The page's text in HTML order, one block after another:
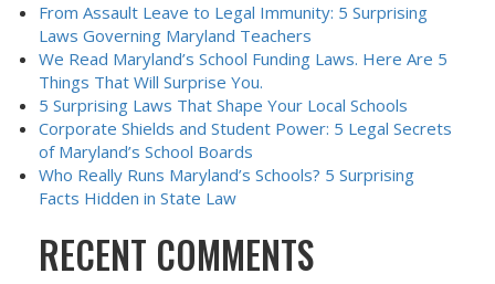
From Assault Leave to Legal Immunity: 5 Surprising
Laws Governing Maryland Teachers
We Read Maryland’s School Funding Laws. Here Are 5
Things That Will Surprise You.
5 Surprising Laws That Shape Your Local Schools
Corporate Shields and Student Power: 5 Legal Secrets
of Maryland’s School Boards
Who Really Runs Maryland’s Schools? 5 Surprising
Facts Hidden in State Law
RECENT COMMENTS